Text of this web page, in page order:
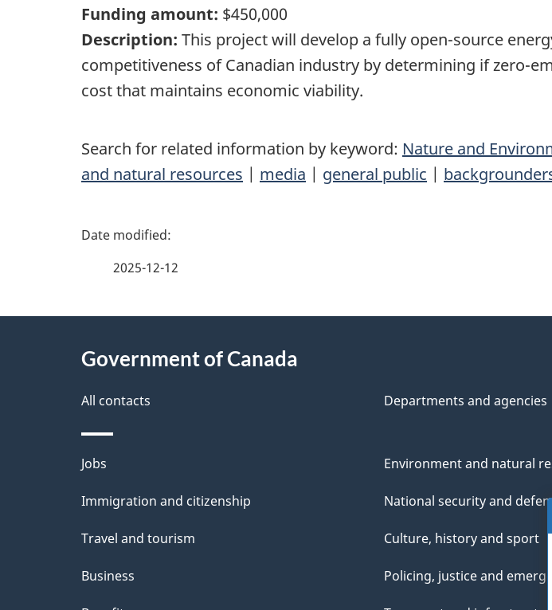
Funding amount: $450,000
Description: This project will develop a fully open-source
competitiveness of Canadian industry by determining if zero-
cost that maintains economic viability.
Search for related information by keyword: Nature and
and natural resources | media | general public |
P
e
t
a
i
l
2025-12-12
Government of Canada
All contacts Departments and agencies
Themes
and
Jobs
Immigration and citizenship
Travel and tourism
Business
Environment and natural
National security and
Culture, history and sport
Policing, justice and